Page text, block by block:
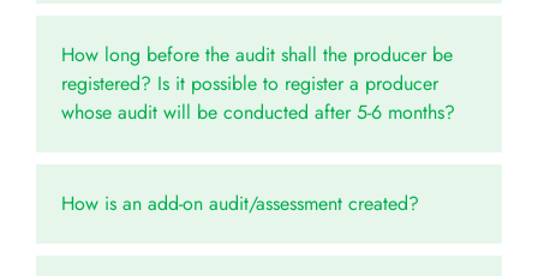
How long before the audit shall the producer be
registered? Is it possible to register a producer
whose audit will be conducted after 5-6 months?
How is an add-on audit/assessment created?